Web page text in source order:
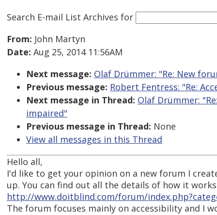
Search E-mail List Archives for
From: John Martyn
Date: Aug 25, 2014 11:56AM
Next message: Olaf Drümmer: "Re: New
Previous message: Robert Fentress: "Re:
Next message in Thread: Olaf Drümmer:
impaired"
Previous message in Thread: None
View all messages in this Thread
Hello all,
I'd like to get your opinion on a new forum I
up. You can find out all the details of how it
http://www.doitblind.com/forum/
The forum focuses mainly on accessibility and I